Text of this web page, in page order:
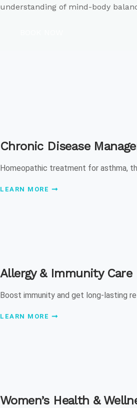
understanding of mind-body
Chronic Disease
Homeopathic treatment for asthma,
LEARN MORE
Allergy & Immunity Care
Boost immunity and get long-lasting
LEARN MORE
Women’s Health &